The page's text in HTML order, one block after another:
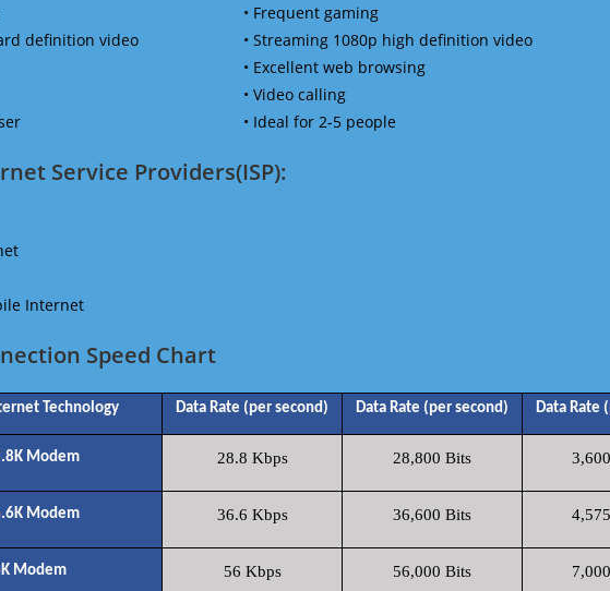
definition video
• Frequent gaming
• Streaming 1080p high definition video
• Excellent web browsing
• Video calling
• Ideal for 2-5 people
Service Providers(ISP):
Internet
Speed Chart
Technology Data Rate (per second) Data Rate (per second) Data Rate
Modem 28.8 Kbps 28,800 Bits
Modem 36.6 Kbps 36,600 Bits
Modem 56 Kbps 56,000 Bits